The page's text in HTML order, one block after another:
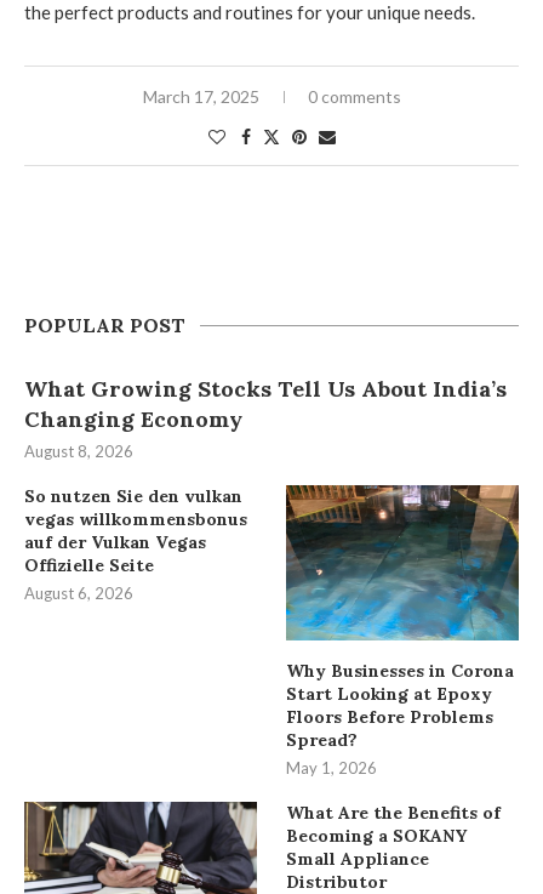
the perfect products and routines for your unique needs.
March 17, 2025 0 comments
POPULAR POST
What Growing Stocks Tell Us About India’s
Changing Economy
August 8, 2026
So nutzen Sie den vulkan
vegas willkommensbonus
auf der Vulkan Vegas
Offizielle Seite
August 6, 2026
Why Businesses in Corona
Start Looking at Epoxy
Floors Before Problems
Spread?
May 1, 2026
What Are the Benefits of
Becoming a SOKANY
Small Appliance
Distributor